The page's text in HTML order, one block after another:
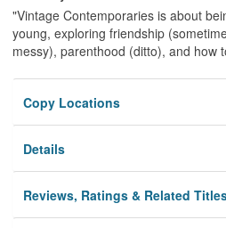
"Vintage Contemporaries is about
young, exploring friendship
messy), parenthood (ditto), and how
Copy Locations
Details
Reviews, Ratings & Related